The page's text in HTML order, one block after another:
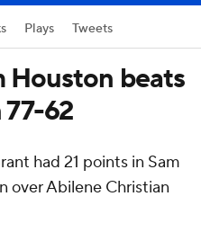
Plays Tweets
Houston beats
62
had 21 points in Sam
over Abilene Christian